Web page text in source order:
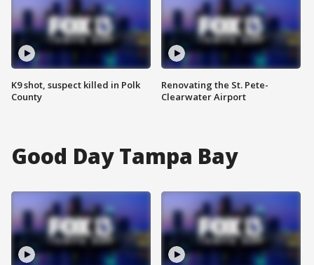
K9 shot, suspect killed in Polk
County
Renovating the St. Pete-
Clearwater Airport
Good Day Tampa Bay